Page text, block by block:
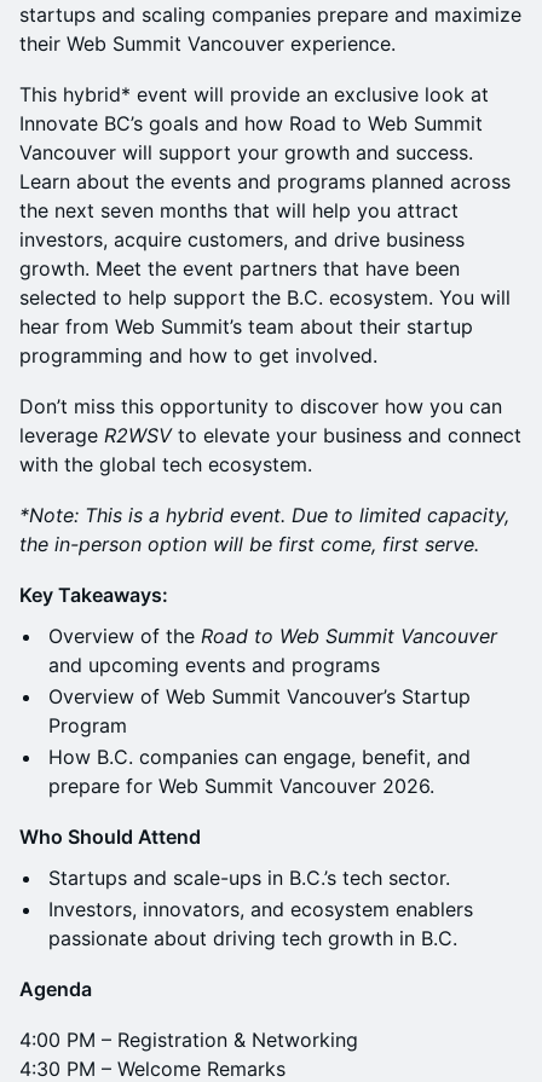
startups and scaling companies prepare and maximize
their Web Summit Vancouver experience.
This hybrid* event will provide an exclusive look at
Innovate BC’s goals and how Road to Web Summit
Vancouver will support your growth and success.
Learn about the events and programs planned across
the next seven months that will help you attract
investors, acquire customers, and drive business
growth. Meet the event partners that have been
selected to help support the B.C. ecosystem. You will
hear from Web Summit’s team about their startup
programming and how to get involved.
Don’t miss this opportunity to discover how you can
leverage R2WSVto elevate your business and connect
with the global tech ecosystem.
*Note: This is a hybrid event. Due to limited capacity,
the in-person option will be first come, first serve.
Key Takeaways:
Overview of the Road to Web Summit Vancouver
and upcoming events and programs
Overview of Web Summit Vancouver’s Startup
Program
How B.C. companies can engage, benefit, and
prepare for Web Summit Vancouver 2026.
Who Should Attend
Startups and scale-ups in B.C.’s tech sector.
Investors, innovators, and ecosystem enablers
passionate about driving tech growth in B.C.
Agenda
4:00 PM – Registration & Networking
4:30 PM – Welcome Remarks